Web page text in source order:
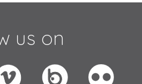
us on